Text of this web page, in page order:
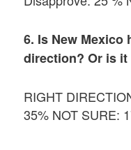
6. Is New Mexico
direction? Or is
RIGHT
35% NOT SURE: